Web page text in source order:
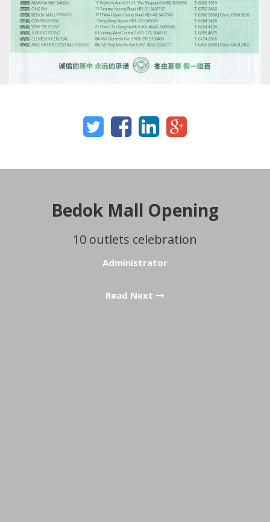
Bedok Mall Opening
10 outlets celebration
Administrator
Read Next